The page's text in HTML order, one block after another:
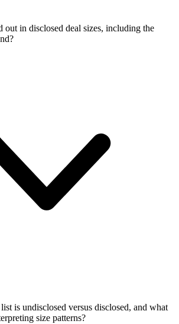
out in disclosed deal sizes, including the
is undisclosed versus disclosed, and what
size patterns?